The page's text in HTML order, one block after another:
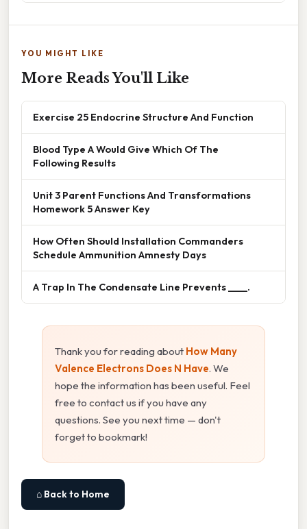
YOU MIGHT LIKE
More Reads You'll Like
Exercise 25 Endocrine Structure And Function
Blood Type A Would Give Which Of The
Following Results
Unit 3 Parent Functions And Transformations
Homework 5 Answer Key
How Often Should Installation Commanders
Schedule Ammunition Amnesty Days
A Trap In The Condensate Line Prevents ____.
Thank you for reading about How Many
Valence Electrons Does N Have. We
hope the information has been useful. Feel
free to contact us if you have any
questions. See you next time — don't
forget to bookmark!
⌂ Back to Home